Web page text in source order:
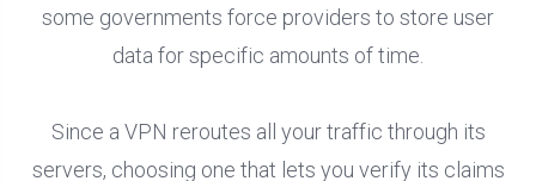
some governments force providers to store user
data for specific amounts of time.
Since a VPN reroutes all your traffic through its
servers, choosing one that lets you verify its claims